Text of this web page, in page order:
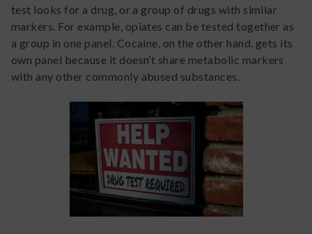
test looks for a drug, or a group of drugs with similar
markers. For example, opiates can be tested together as
a group in one panel. Cocaine, on the other hand, gets its
own panel because it doesn’t share metabolic markers
with any other commonly abused substances.